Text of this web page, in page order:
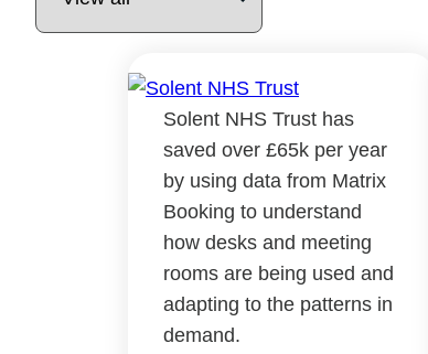
Solent NHS Trust has
saved over £65k per year
by using data from Matrix
Booking to understand
how desks and meeting
rooms are being used and
adapting to the patterns in
demand.